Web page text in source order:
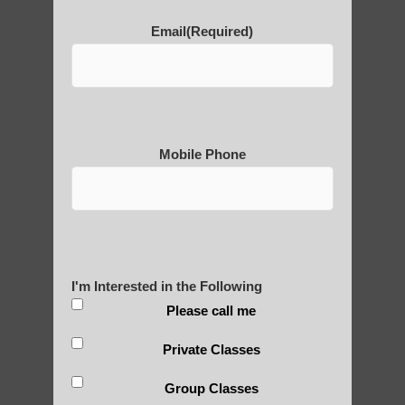
POLULAR SEARCHES
zhineng Qigong practice Gilbert
Qigong instructor near Phoenix
Zhineng Qigong Fountain Hills
Email(Required)
Mobile Phone
I'm Interested in the Following
Please call me
Private Classes
Group Classes